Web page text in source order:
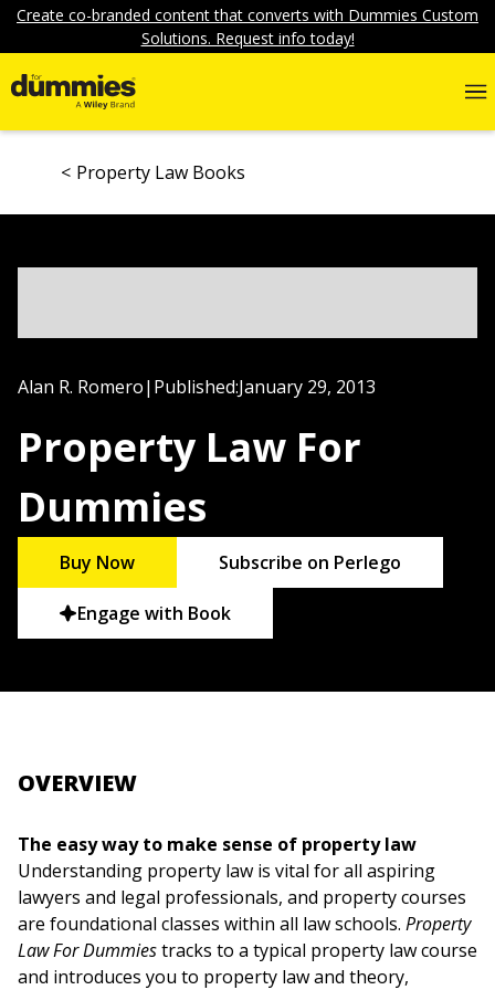
Create co-branded content that converts with Dummies Custom
Solutions. Request info today!
Property Law Books
Alan R. Romero| Published:January 29, 2013
Property Law For
Dummies
Buy Now Subscribe on Perlego
Engage with Book
OVERVIEW
The easy way to make sense of property law
Understanding property law is vital for all aspiring
lawyers and legal professionals, and property courses
are foundational classes within all law schools. Property
Law For Dummiestracks to a typical property law course
and introduces you to property law and theory,